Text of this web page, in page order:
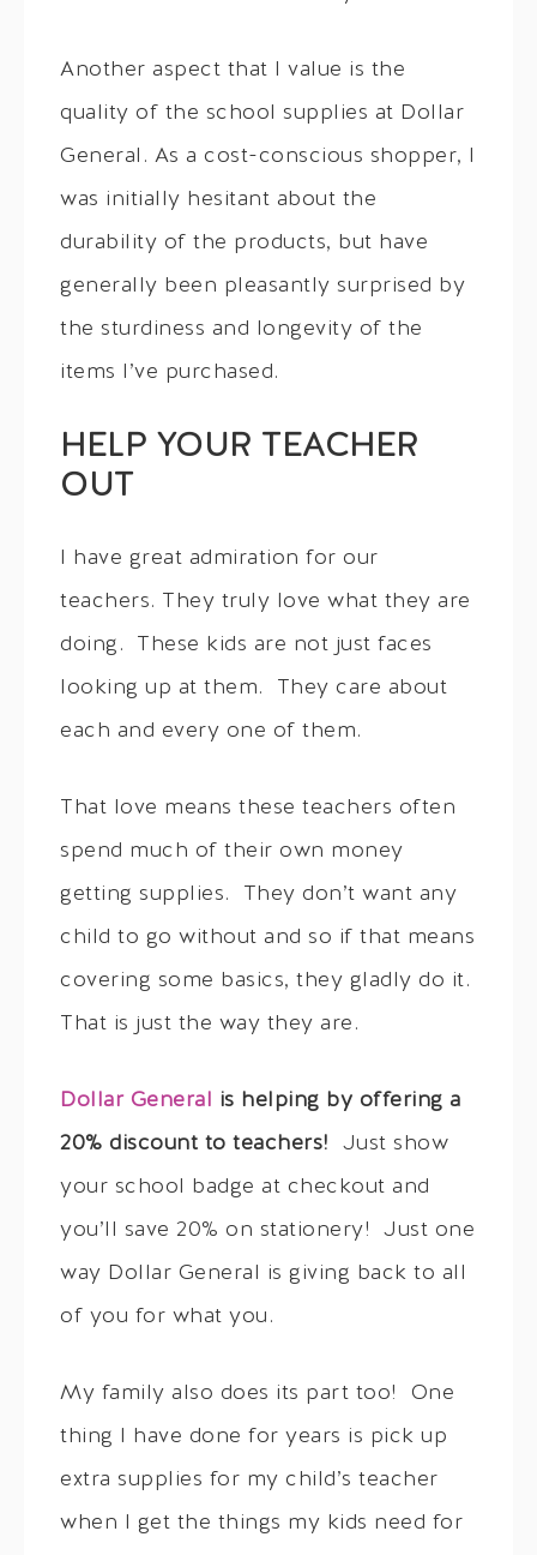
Another aspect that I value is the
quality of the school supplies at Dollar
General. As a cost-conscious shopper, I
was initially hesitant about the
durability of the products, but have
generally been pleasantly surprised by
the sturdiness and longevity of the
items I’ve purchased.
HELP YOUR TEACHER
OUT
I have great admiration for our
teachers. They truly love what they are
doing. These kids are not just faces
looking up at them. They care about
each and every one of them.
That love means these teachers often
spend much of their own money
getting supplies. They don’t want any
child to go without and so if that means
covering some basics, they gladly do it.
That is just the way they are.
Dollar General is helping by offering a
20% discount to teachers! Just show
your school badge at checkout and
you’ll save 20% on stationery! Just one
way Dollar General is giving back to all
of you for what you.
My family also does its part too! One
thing I have done for years is pick up
extra supplies for my child’s teacher
when I get the things my kids need for